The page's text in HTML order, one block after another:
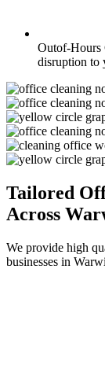
Outof-Hours
disruption to
Tailored
Across
We provide high
businesses in